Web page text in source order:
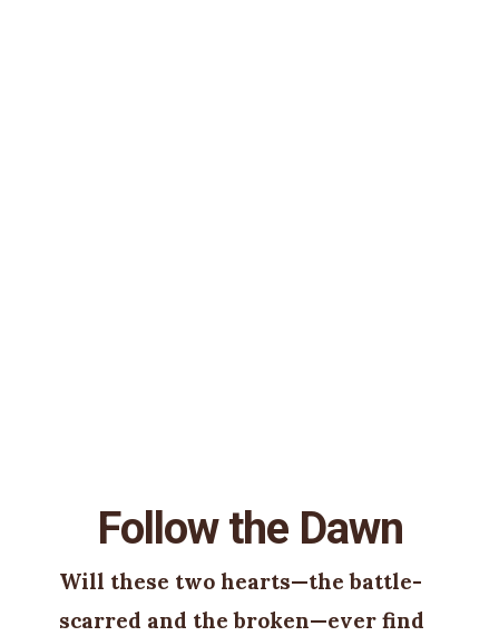
Follow the Dawn
Will these two hearts—the battle-
scarred and the broken—ever find